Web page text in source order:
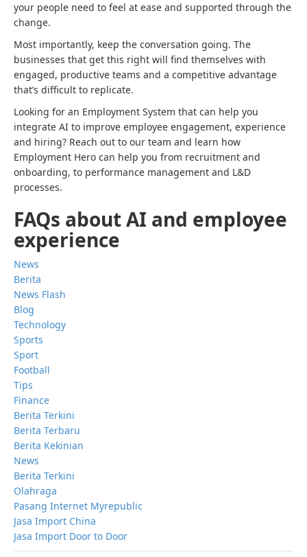
your people need to feel at ease and supported through the
change.
Most importantly, keep the conversation going. The
businesses that get this right will find themselves with
engaged, productive teams and a competitive advantage
that’s difficult to replicate.
Looking for an Employment System that can help you
integrate AI to improve employee engagement, experience
and hiring? Reach out to our team and learn how
Employment Hero can help you from recruitment and
onboarding, to performance management and L&D
processes.
FAQs about AI and employee
experience
News
Berita
News Flash
Blog
Technology
Sports
Sport
Football
Tips
Finance
Berita Terkini
Berita Terbaru
Berita Kekinian
News
Berita Terkini
Olahraga
Pasang Internet Myrepublic
Jasa Import China
Jasa Import Door to Door